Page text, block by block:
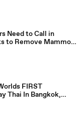
Need to Call in
to Remove Mammoth
Home’s Garden
FIRST
Thai In Bangkok,
Stadium)